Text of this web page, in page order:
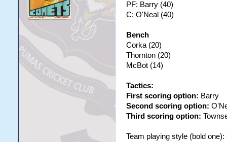
PF: Barry (40)
C: O'Neal (40)
Bench
Corka (20)
Thornton (20)
McBot (14)
Tactics:
First scoring option: Barry
Second scoring option:
Third scoring option:
Team playing style (bold